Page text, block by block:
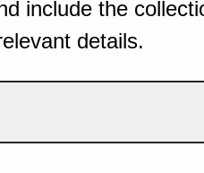
include the
details.